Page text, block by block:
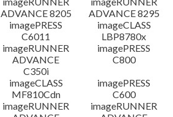
ADVANCE 8205
ADVANCE 8295
imagePRESS
C6011
imageCLASS
LBP8780x
imageRUNNER
ADVANCE
C350i
imagePRESS
C800
imageCLASS
MF810Cdn
imagePRESS
C600
imageRUNNER
imageRUNNER